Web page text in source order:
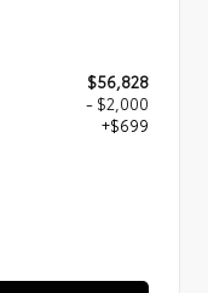
$56,828
- $2,000
+$699